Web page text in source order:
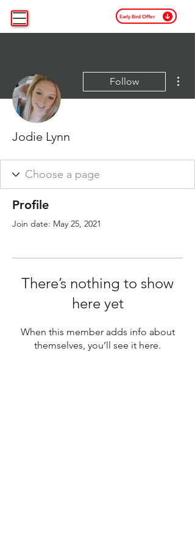
Early Bird Offer
Follow
Jodie Lynn
Profile
Join date: May 25, 2021
There’s nothing to show
here yet
When this member adds info about
themselves, you’ll see it here.